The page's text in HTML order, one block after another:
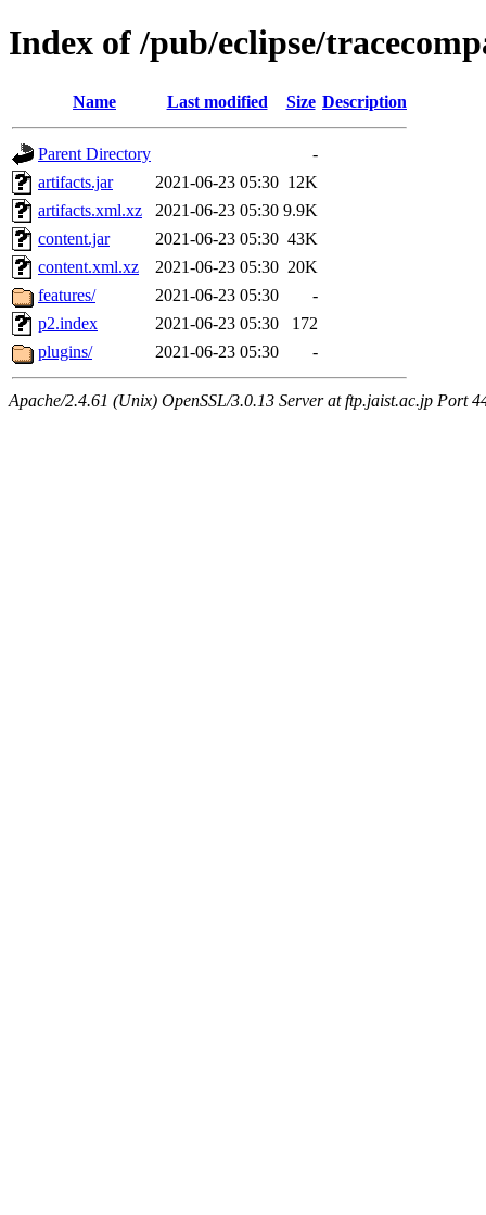
Index of /pub/eclipse/
Name Last modified Size Description
Parent Directory
-
artifacts.jar
2021-06-23 05:30 12K
artifacts.xml.xz
2021-06-23 05:30 9.9K
content.jar
2021-06-23 05:30 43K
content.xml.xz
2021-06-23 05:30 20K
features/
2021-06-23 05:30
-
p2.index
2021-06-23 05:30
172
plugins/
2021-06-23 05:30 -
Apache/2.4.61 (Unix) OpenSSL/3.0.13 Server at ftp.jaist.ac.jp Port